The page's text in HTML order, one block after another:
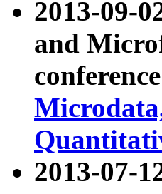
2013-09-
and
2013-07-